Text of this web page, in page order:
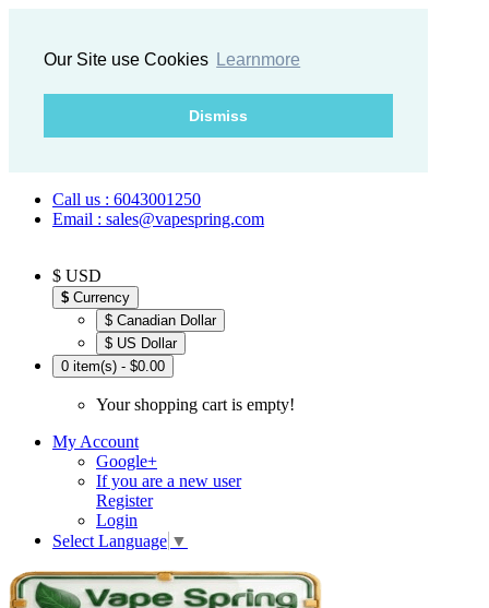
Our Site use Cookies Learnmore
Dismiss
Call us : 6043001250
Email : sales@vapespring.com
$ USD
$ Currency
$ Canadian Dollar
$ US Dollar
0 item(s) - $0.00
Your shopping cart is empty!
My Account
Google+
If you are a new user
Register
Login
Select Language ▼